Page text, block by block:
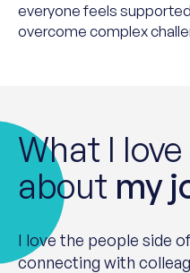
everyone feels
overcome complex
What I love
about my
I love the people side
connecting with